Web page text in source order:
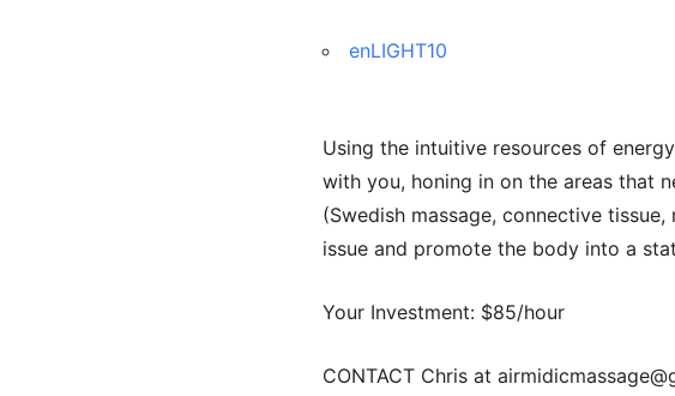
enLIGHT10
Using the intuitive resources of
with you, honing in on the areas that
(Swedish massage, connective
issue and promote the body into a
Your Investment: $85/hour
CONTACT Chris at